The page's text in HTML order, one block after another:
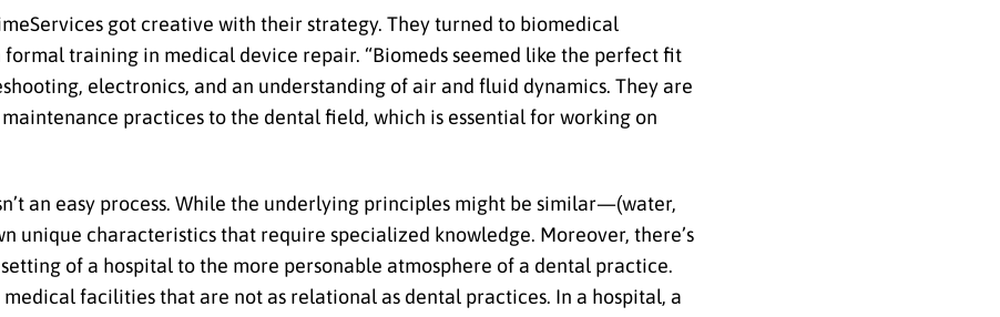
got creative with their strategy. They turned to biomedical
training in medical device repair. “Biomeds seemed like the perfect fit
electronics, and an understanding of air and fluid dynamics. They are
practices to the dental field, which is essential for working on
an easy process. While the underlying principles might be similar—(water,
unique characteristics that require specialized knowledge. Moreover, there’s
of a hospital to the more personable atmosphere of a dental practice.
facilities that are not as relational as dental practices. In a hospital, a